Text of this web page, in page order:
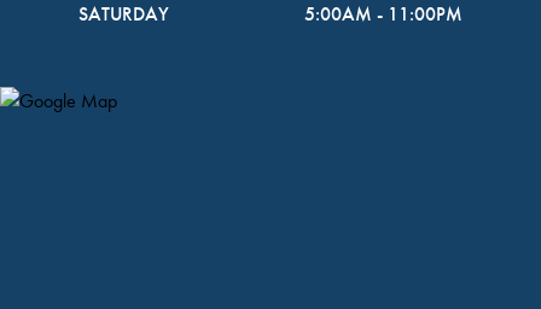
SATURDAY
5:00AM - 11:00PM
Map Pin Google Listing